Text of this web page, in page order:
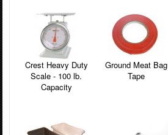
Crest Heavy Duty
Scale - 100 lb.
Capacity
Ground Meat Bag
Tape